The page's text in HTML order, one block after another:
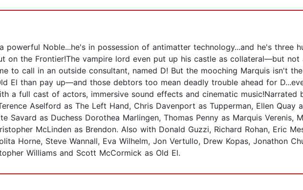
powerful Noble...he's in possession of antimatter technology...and he's three
on the Frontier!The vampire lord even put up his castle as collateral—but
to call in an outside consultant, named D! But the mooching Marquis isn't
El than pay up—and those debtors too mean deadly trouble ahead for
a full cast of actors, immersive sound effects and cinematic music!Narrated
Aselford as The Left Hand, Chris Davenport as Tupperman, Ellen Quay
Savard as Duchess Dorothea Marlingen, Thomas Penny as Marquis Verenis,
McLinden as Brendon. Also with Donald Guzzi, Richard Rohan, Eric
Horne, Steve Wannall, Eva Wilhelm, Jon Vertullo, Drew Kopas, Jonathon
Williams and Scott McCormick as Old El.